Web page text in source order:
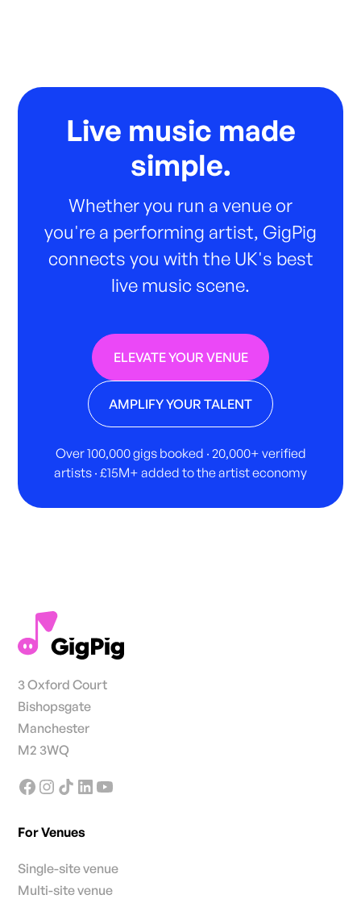
Live music made
simple.
Whether you run a venue or
you're a performing artist, GigPig
connects you with the UK's best
live music scene.
ELEVATE YOUR VENUE
AMPLIFY YOUR TALENT
Over 100,000 gigs booked · 20,000+ verified
artists · £15M+ added to the artist economy
3 Oxford Court
Bishopsgate
Manchester
M2 3WQ
For Venues
Single-site venue
Multi-site venue